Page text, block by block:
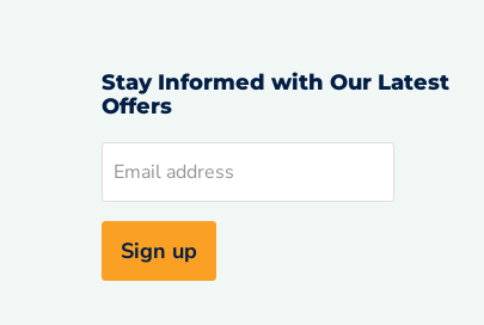
Stay Informed with Our Latest
Offers
Email address
Sign up